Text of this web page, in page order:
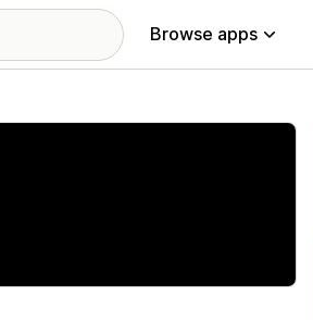
Browse apps